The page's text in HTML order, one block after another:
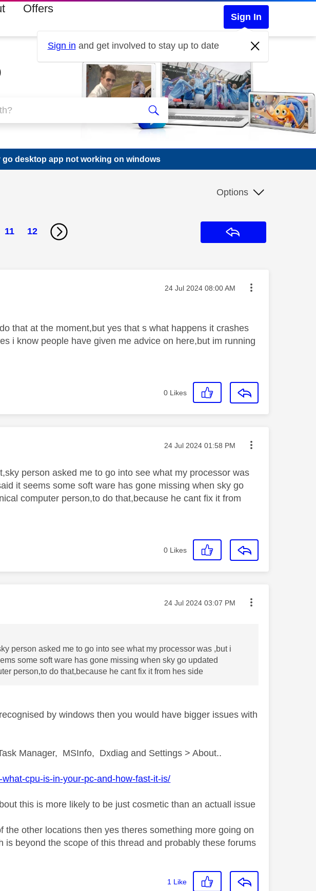
Offers
Sign In
Sign in and get involved to stay up to date
go desktop app not working on windows
Options
11 12
Message posted on
‎24 Jul 2024 08:00 AM
that at the moment,but yes that s what happens it crashes
i know people have given me advice on here,but im running
0 Likes
Message posted on
‎24 Jul 2024 01:58 PM
person asked me to go into see what my processor was
it seems some soft ware has gone missing when sky go
computer person,to do that,because he cant fix it from
0 Likes
Message posted on
‎24 Jul 2024 03:07 PM
person asked me to go into see what my processor was ,but i
some soft ware has gone missing when sky go updated
person,to do that,because he cant fix it from hes side
by windows then you would have bigger issues with
Manager, MSInfo, Dxdiag and Settings > About..
cpu-is-in-your-pc-and-how-fast-it-is/
this is more likely to be just cosmetic than an actuall issue
other locations then yes theres something more going on
beyond the scope of this thread and probably these forums
1 Like